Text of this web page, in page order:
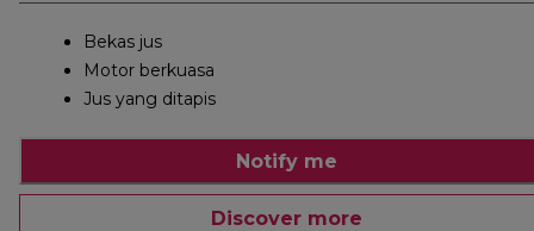
Bekas jus
Motor berkuasa
Jus yang ditapis
Notify me
Discover more